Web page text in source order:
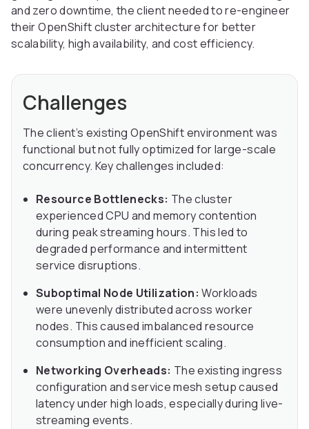
and zero downtime, the client needed to re-engineer
their OpenShift cluster architecture for better
scalability, high availability, and cost efficiency.
Challenges
The client’s existing OpenShift environment was
functional but not fully optimized for large-scale
concurrency. Key challenges included:
Resource Bottlenecks: The cluster
experienced CPU and memory contention
during peak streaming hours. This led to
degraded performance and intermittent
service disruptions.
Suboptimal Node Utilization: Workloads
were unevenly distributed across worker
nodes. This caused imbalanced resource
consumption and inefficient scaling.
Networking Overheads: The existing ingress
configuration and service mesh setup caused
latency under high loads, especially during live-
streaming events.